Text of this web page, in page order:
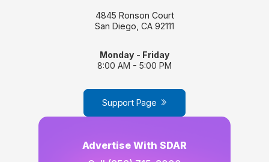
4845 Ronson Court
San Diego, CA 92111
Monday - Friday
8:00 AM - 5:00 PM
Support Page
Advertise With SDAR